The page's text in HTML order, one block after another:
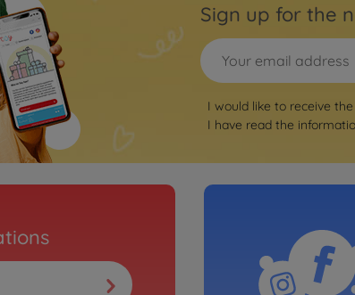
Sign up for the
I would like to receive
I have read the